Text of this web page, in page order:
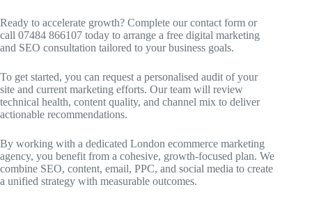
Ready to accelerate growth? Complete our contact form or
call 07484 866107 today to arrange a free digital marketing
and SEO consultation tailored to your business goals.
To get started, you can request a personalised audit of your
site and current marketing efforts. Our team will review
technical health, content quality, and channel mix to deliver
actionable recommendations.
By working with a dedicated London ecommerce marketing
agency, you benefit from a cohesive, growth-focused plan. We
combine SEO, content, email, PPC, and social media to create
a unified strategy with measurable outcomes.